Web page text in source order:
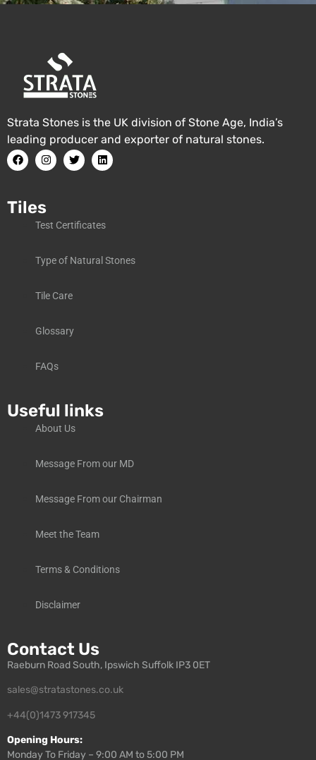
Strata Stones is the UK division of Stone Age, India’s
leading producer and exporter of natural stones.
Tiles
Test Certificates
Type of Natural Stones
Tile Care
Glossary
FAQs
Useful links
About Us
Message From our MD
Message From our Chairman
Meet the Team
Terms & Conditions
Disclaimer
Contact Us
Raeburn Road South, Ipswich Suffolk IP3 0ET
sales@stratastones.co.uk
+44(0)1473 917345
Opening Hours:
Monday To Friday – 9:00 AM to 5:00 PM